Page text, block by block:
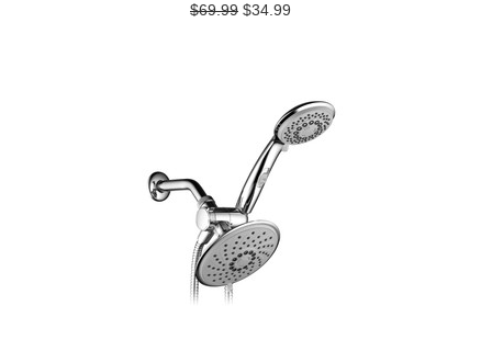
$69.99 $34.99